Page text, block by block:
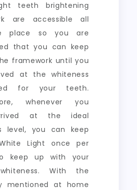
teeth brightening
are accessible all
place so you are
that you can keep
framework until you
at the whiteness
for your teeth.
whenever you
at the ideal
level, you can keep
Light once per
keep up with your
With the
mentioned at home